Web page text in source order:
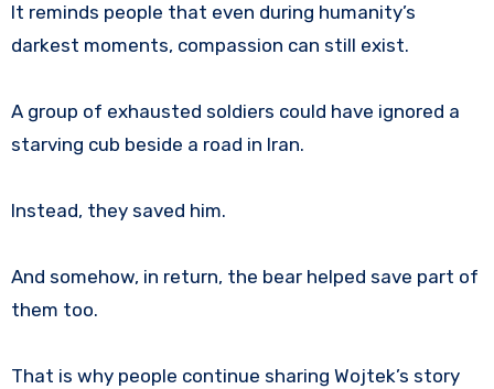
It reminds people that even during humanity’s
darkest moments, compassion can still exist.
A group of exhausted soldiers could have ignored a
starving cub beside a road in Iran.
Instead, they saved him.
And somehow, in return, the bear helped save part of
them too.
That is why people continue sharing Wojtek’s story